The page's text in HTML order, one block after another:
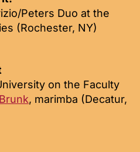
Peters Duo at the
(Rochester, NY)
on the Faculty
, marimba (Decatur,